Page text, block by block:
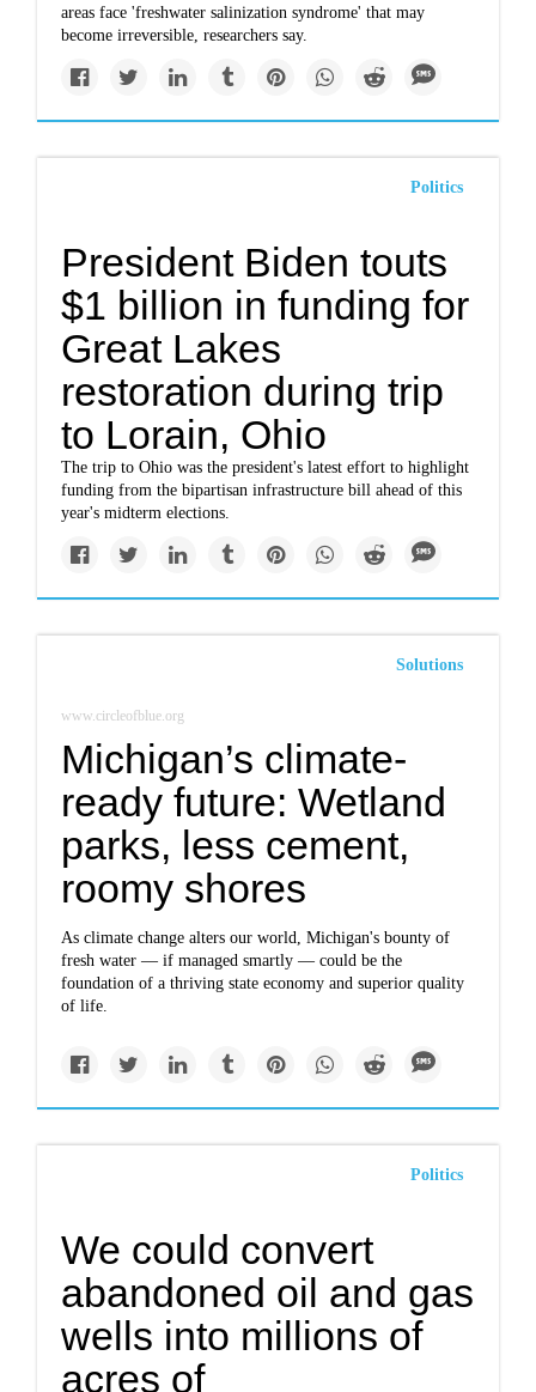
areas face 'freshwater salinization syndrome' that may
become irreversible, researchers say.
Politics
President Biden touts
$1 billion in funding for
Great Lakes
restoration during trip
to Lorain, Ohio
The trip to Ohio was the president's latest effort to highlight
funding from the bipartisan infrastructure bill ahead of this
year's midterm elections.
Solutions
www.circleofblue.org
Michigan’s climate-
ready future: Wetland
parks, less cement,
roomy shores
As climate change alters our world, Michigan's bounty of
fresh water — if managed smartly — could be the
foundation of a thriving state economy and superior quality
of life.
Politics
We could convert
abandoned oil and gas
wells into millions of
acres of